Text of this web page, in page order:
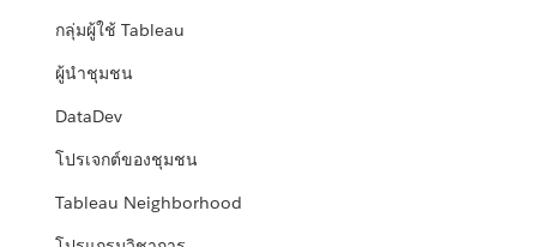
กลุ่มผู้ใช้ Tableau
ผู้นำชุมชน
DataDev
โปรเจกต์ของชุมชน
Tableau Neighborhood